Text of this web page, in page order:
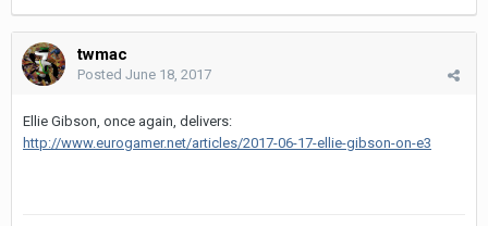
twmac
Posted June 18, 2017
Ellie Gibson, once again, delivers:
http://www.eurogamer.net/articles/2017-06-17-ellie-gibson-on-e3